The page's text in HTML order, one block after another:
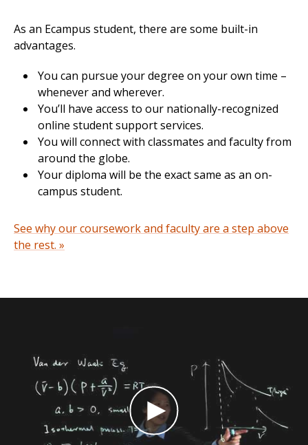
As an Ecampus student, there are some built-in
advantages.
You can pursue your degree on your own time –
whenever and wherever.
You’ll have access to our nationally-recognized
online student support services.
You will connect with classmates and faculty from
around the globe.
Your diploma will be the exact same as an on-
campus student.
See why our coursework and faculty are a step above
the rest. »